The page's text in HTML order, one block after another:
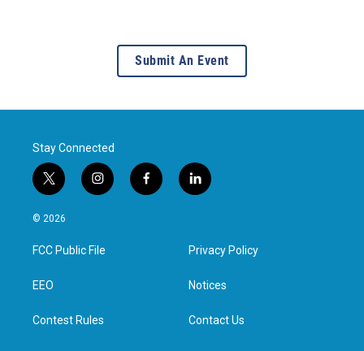
Submit An Event
Stay Connected
t
w
i
t
e
i
n
a
g
f
a
l
i
e
d
n
© 2026
FCC Public File
EEO
Contest Rules
Privacy Policy
Notices
Contact Us